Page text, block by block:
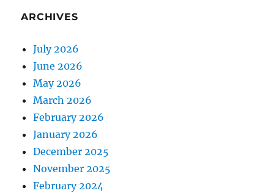
ARCHIVES
July 2026
June 2026
May 2026
March 2026
February 2026
January 2026
December 2025
November 2025
February 2024